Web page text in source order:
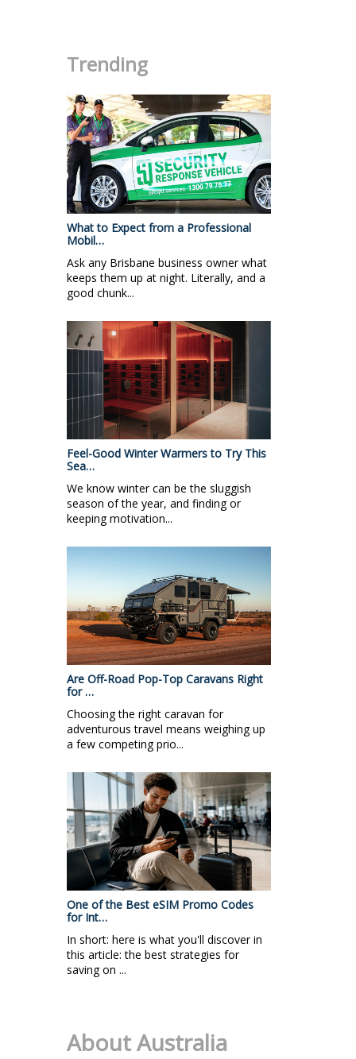
Trending
What to Expect from a Professional
Mobil…
Ask any Brisbane business owner what
keeps them up at night. Literally, and a
good chunk...
Feel-Good Winter Warmers to Try This
Sea…
We know winter can be the sluggish
season of the year, and finding or
keeping motivation...
Are Off-Road Pop-Top Caravans Right
for …
Choosing the right caravan for
adventurous travel means weighing up
a few competing prio...
One of the Best eSIM Promo Codes
for Int…
In short: here is what you'll discover in
this article: the best strategies for
saving on ...
About Australia